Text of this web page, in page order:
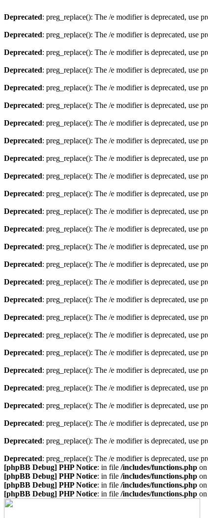
Deprecated: preg_replace(): The /e modifier is deprecated, use
Deprecated: preg_replace(): The /e modifier is deprecated, use
Deprecated: preg_replace(): The /e modifier is deprecated, use
Deprecated: preg_replace(): The /e modifier is deprecated, use
Deprecated: preg_replace(): The /e modifier is deprecated, use
Deprecated: preg_replace(): The /e modifier is deprecated, use
Deprecated: preg_replace(): The /e modifier is deprecated, use
Deprecated: preg_replace(): The /e modifier is deprecated, use
Deprecated: preg_replace(): The /e modifier is deprecated, use
Deprecated: preg_replace(): The /e modifier is deprecated, use
Deprecated: preg_replace(): The /e modifier is deprecated, use
Deprecated: preg_replace(): The /e modifier is deprecated, use
Deprecated: preg_replace(): The /e modifier is deprecated, use
Deprecated: preg_replace(): The /e modifier is deprecated, use
Deprecated: preg_replace(): The /e modifier is deprecated, use
Deprecated: preg_replace(): The /e modifier is deprecated, use
Deprecated: preg_replace(): The /e modifier is deprecated, use
Deprecated: preg_replace(): The /e modifier is deprecated, use
Deprecated: preg_replace(): The /e modifier is deprecated, use
Deprecated: preg_replace(): The /e modifier is deprecated, use
Deprecated: preg_replace(): The /e modifier is deprecated, use
Deprecated: preg_replace(): The /e modifier is deprecated, use
Deprecated: preg_replace(): The /e modifier is deprecated, use
Deprecated: preg_replace(): The /e modifier is deprecated, use
Deprecated: preg_replace(): The /e modifier is deprecated, use
Deprecated: preg_replace(): The /e modifier is deprecated, use
[phpBB Debug] PHP Notice: in file /includes/functions.php
[phpBB Debug] PHP Notice: in file /includes/functions.php
[phpBB Debug] PHP Notice: in file /includes/functions.php
[phpBB Debug] PHP Notice: in file /includes/functions.php